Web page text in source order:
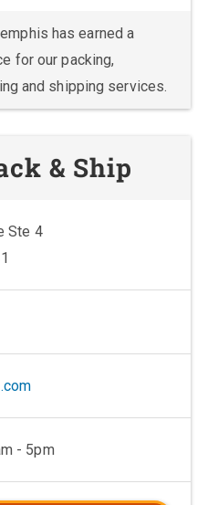
has earned a
for our packing,
and shipping services.
& Ship
Ste 4
- 5pm